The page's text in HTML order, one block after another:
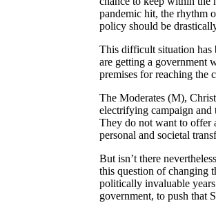
pandemic hit, the rhythm
policy should be
This difficult situation has
are getting a government
premises for reaching the
The Moderates (M),
electrifying campaign and
They do not want to offer
personal and societal
But isn’t there
this question of changing
politically invaluable
government, to push that